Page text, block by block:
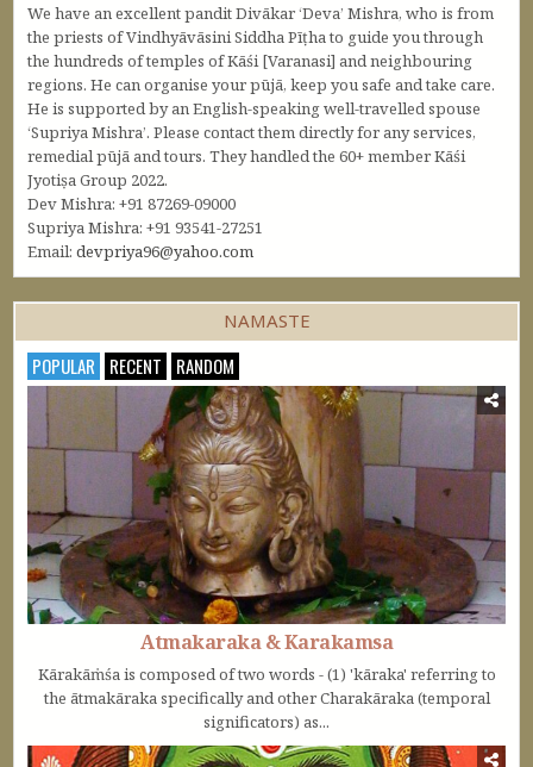
We have an excellent pandit Divākar ‘Deva’ Mishra, who is from
the priests of Vindhyāvāsini Siddha Pīṭha to guide you through
the hundreds of temples of Kāśi [Varanasi] and neighbouring
regions. He can organise your pūjā, keep you safe and take care.
He is supported by an English-speaking well-travelled spouse
‘Supriya Mishra’. Please contact them directly for any services,
remedial pūjā and tours. They handled the 60+ member Kāśi
Jyotiṣa Group 2022.
Dev Mishra: +91 87269-09000
Supriya Mishra: +91 93541-27251
Email:devpriya96@yahoo.com
NAMASTE
POPULAR RECENT RANDOM
Atmakaraka & Karakamsa
Kārakāṁśa is composed of two words - (1) 'kāraka' referring to
the ātmakāraka specifically and other Charakāraka (temporal
significators) as...